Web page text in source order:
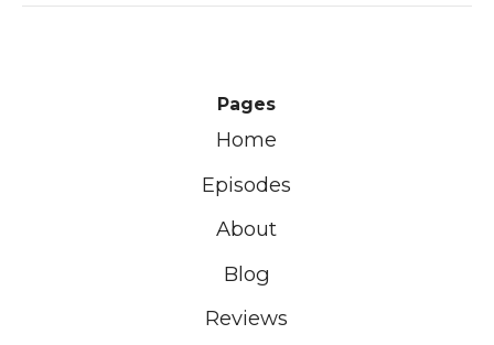
Pages
Home
Episodes
About
Blog
Reviews